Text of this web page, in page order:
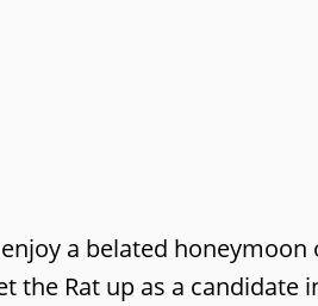
a belated
the Rat up as a candidate